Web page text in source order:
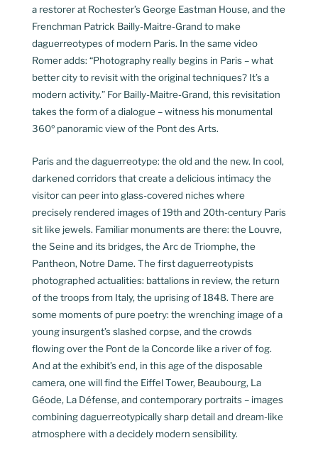
a restorer at Rochester’s George Eastman House, and the
Frenchman Patrick Bailly-Maitre-Grand to make
daguerreotypes of modern Paris. In the same video
Romer adds: “Photography really begins in Paris – what
better city to revisit with the original techniques? It’s a
modern activity.” For Bailly-Maitre-Grand, this revisitation
takes the form of a dialogue – witness his monumental
360º panoramic view of the Pont des Arts.
Paris and the daguerreotype: the old and the new. In cool,
darkened corridors that create a delicious intimacy the
visitor can peer into glass-covered niches where
precisely rendered images of 19th and 20th-century Paris
sit like jewels. Familiar monuments are there: the Louvre,
the Seine and its bridges, the Arc de Triomphe, the
Pantheon, Notre Dame. The first daguerreotypists
photographed actualities: battalions in review, the return
of the troops from Italy, the uprising of 1848. There are
some moments of pure poetry: the wrenching image of a
young insurgent’s slashed corpse, and the crowds
flowing over the Pont de la Concorde like a river of fog.
And at the exhibit’s end, in this age of the disposable
camera, one will find the Eiffel Tower, Beaubourg, La
Géode, La Défense, and contemporary portraits – images
combining daguerreotypically sharp detail and dream-like
atmosphere with a decidely modern sensibility.